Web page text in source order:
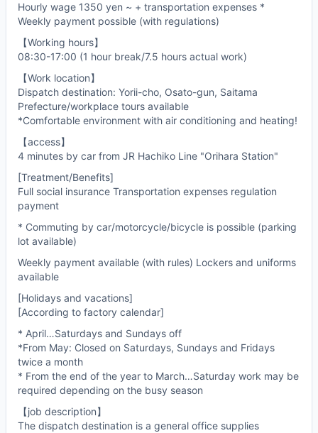
Hourly wage 1350 yen ~ + transportation expenses *
Weekly payment possible (with regulations)
【Working hours】
08:30-17:00 (1 hour break/7.5 hours actual work)
【Work location】
Dispatch destination: Yorii-cho, Osato-gun, Saitama
Prefecture/workplace tours available
*Comfortable environment with air conditioning and heating!
【access】
4 minutes by car from JR Hachiko Line "Orihara Station"
[Treatment/Benefits]
Full social insurance Transportation expenses regulation
payment
* Commuting by car/motorcycle/bicycle is possible (parking
lot available)
Weekly payment available (with rules) Lockers and uniforms
available
[Holidays and vacations]
[According to factory calendar]
* April…Saturdays and Sundays off
*From May: Closed on Saturdays, Sundays and Fridays
twice a month
* From the end of the year to March…Saturday work may be
required depending on the busy season
【job description】
The dispatch destination is a general office supplies